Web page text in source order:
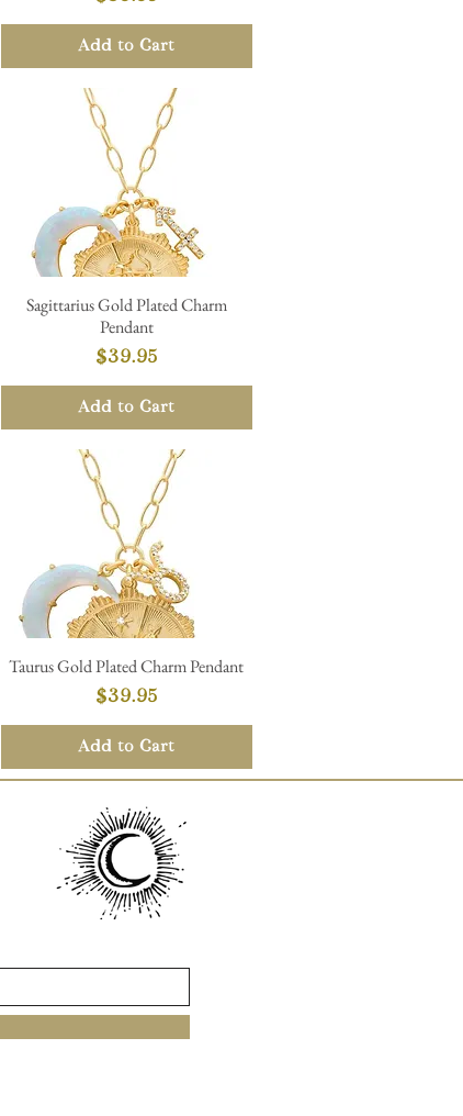
Add to Cart
Quick View
Sagittarius Gold Plated Charm
Pendant
Price
$39.95
Add to Cart
Quick View
Taurus Gold Plated Charm Pendant
Price
$39.95
Add to Cart